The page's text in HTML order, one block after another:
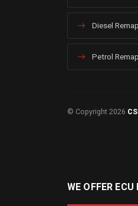
Diesel
Petrol
© Copyright 2026
WE OFFER